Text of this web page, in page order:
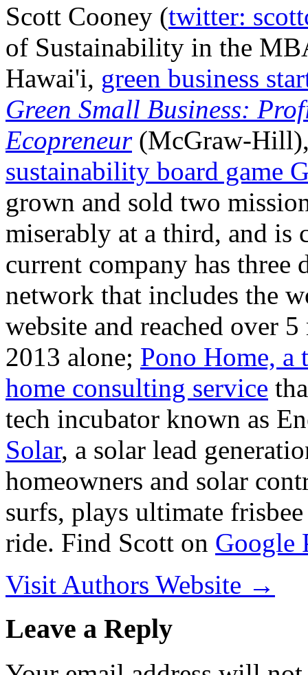
Scott Cooney (twitter:
of Sustainability in the
Hawai'i, green business
Green Small Business:
Ecopreneur(McGraw-Hill),
sustainability board game
grown and sold two
miserably at a third, and
current company has
network that includes the
website and reached over
2013 alone; Pono Home, a
home consulting service
tech incubator known as
Solar, a solar lead
homeowners and solar
surfs, plays ultimate
ride. Find Scott on Google
Visit Authors Website →
Leave a Reply